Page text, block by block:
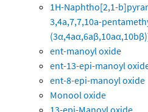
1H-Naphtho[2,1-
3,4a,7,7,10a-
ent-manoyl oxide
ent-13-epi-manoyl
ent-8-epi-manoyl oxide
Monool oxide